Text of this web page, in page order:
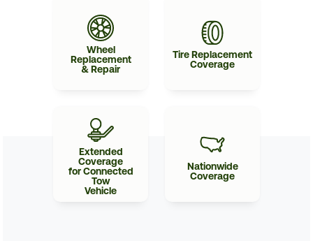
Wheel
Replacement
& Repair
Tire Replacement
Coverage
Extended
Coverage
for Connected
Tow
Vehicle
Nationwide
Coverage